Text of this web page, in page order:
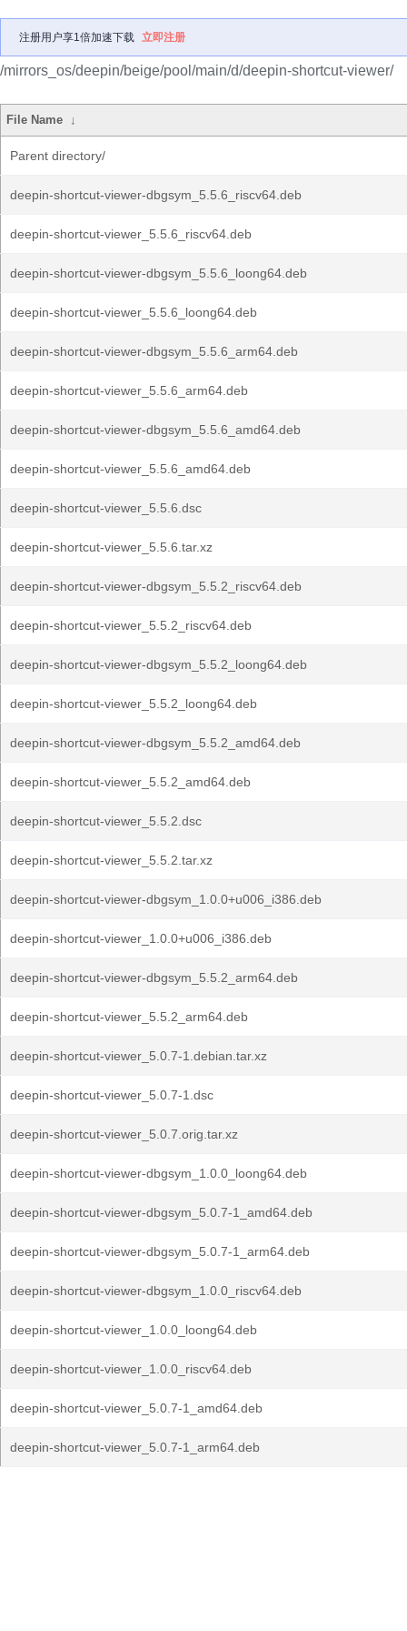
注册用户享1倍加速下载 立即注册
/mirrors_os/deepin/beige/pool/main/d/deepin-shortcut-viewer/
File Name ↓
Parent directory/
deepin-shortcut-viewer-dbgsym_5.5.6_riscv64.deb
deepin-shortcut-viewer_5.5.6_riscv64.deb
deepin-shortcut-viewer-dbgsym_5.5.6_loong64.deb
deepin-shortcut-viewer_5.5.6_loong64.deb
deepin-shortcut-viewer-dbgsym_5.5.6_arm64.deb
deepin-shortcut-viewer_5.5.6_arm64.deb
deepin-shortcut-viewer-dbgsym_5.5.6_amd64.deb
deepin-shortcut-viewer_5.5.6_amd64.deb
deepin-shortcut-viewer_5.5.6.dsc
deepin-shortcut-viewer_5.5.6.tar.xz
deepin-shortcut-viewer-dbgsym_5.5.2_riscv64.deb
deepin-shortcut-viewer_5.5.2_riscv64.deb
deepin-shortcut-viewer-dbgsym_5.5.2_loong64.deb
deepin-shortcut-viewer_5.5.2_loong64.deb
deepin-shortcut-viewer-dbgsym_5.5.2_amd64.deb
deepin-shortcut-viewer_5.5.2_amd64.deb
deepin-shortcut-viewer_5.5.2.dsc
deepin-shortcut-viewer_5.5.2.tar.xz
deepin-shortcut-viewer-dbgsym_1.0.0+u006_i386.deb
deepin-shortcut-viewer_1.0.0+u006_i386.deb
deepin-shortcut-viewer-dbgsym_5.5.2_arm64.deb
deepin-shortcut-viewer_5.5.2_arm64.deb
deepin-shortcut-viewer_5.0.7-1.debian.tar.xz
deepin-shortcut-viewer_5.0.7-1.dsc
deepin-shortcut-viewer_5.0.7.orig.tar.xz
deepin-shortcut-viewer-dbgsym_1.0.0_loong64.deb
deepin-shortcut-viewer-dbgsym_5.0.7-1_amd64.deb
deepin-shortcut-viewer-dbgsym_5.0.7-1_arm64.deb
deepin-shortcut-viewer-dbgsym_1.0.0_riscv64.deb
deepin-shortcut-viewer_1.0.0_loong64.deb
deepin-shortcut-viewer_1.0.0_riscv64.deb
deepin-shortcut-viewer_5.0.7-1_amd64.deb
deepin-shortcut-viewer_5.0.7-1_arm64.deb